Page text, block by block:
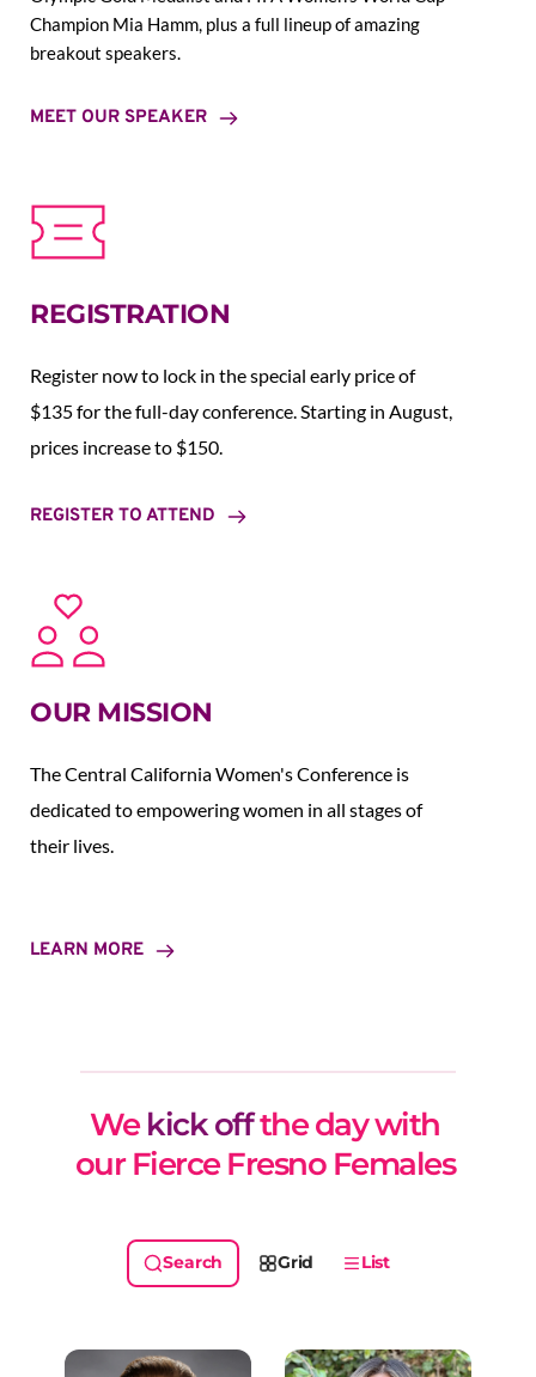
Champion Mia Hamm, plus a full lineup of amazing
breakout speakers.
MEET OUR SPEAKER
REGISTRATION
Register now to lock in the special early price of
$135 for the full-day conference. Starting in August,
prices increase to $150.
REGISTER TO ATTEND
OUR MISSION
The Central California Women's Conference is
dedicated to empowering women in all stages of
their lives.
LEARN MORE
We kick off the day with
our Fierce Fresno Females
Grid List